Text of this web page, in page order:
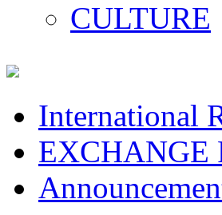
CULTURE
International
EXCHANGE